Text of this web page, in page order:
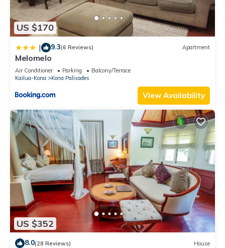
US $170
| 9.3(6 Reviews) Apartment
Melomelo
Air Conditioner Parking
Balcony/Terrace
Kailua-Kona
Kona Palisades
View Availability
US $352
8.0(28 Reviews) House